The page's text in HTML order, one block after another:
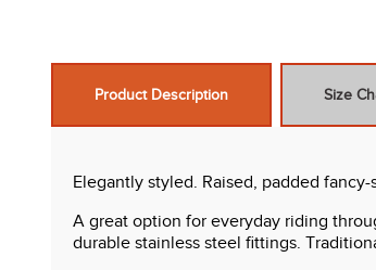
Product Description Size
Elegantly styled. Raised, padded
A great option for everyday riding
durable stainless steel fittings.